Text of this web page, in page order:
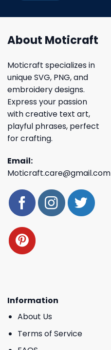
About Moticraft
Moticraft specializes in
unique SVG, PNG, and
embroidery designs.
Express your passion
with creative text art,
playful phrases, perfect
for crafting.
Email:
Moticraft.care@gmail.com
Information
About Us
Terms of Service